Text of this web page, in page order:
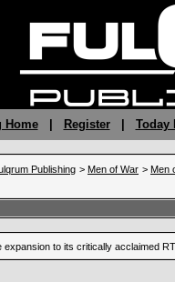
Home| Register| Today
Publishing > Men of War > Men
expansion to its critically acclaimed